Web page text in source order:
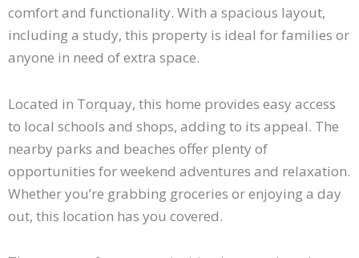
comfort and functionality. With a spacious layout,
including a study, this property is ideal for families or
anyone in need of extra space.
Located in Torquay, this home provides easy access
to local schools and shops, adding to its appeal. The
nearby parks and beaches offer plenty of
opportunities for weekend adventures and relaxation.
Whether you’re grabbing groceries or enjoying a day
out, this location has you covered.